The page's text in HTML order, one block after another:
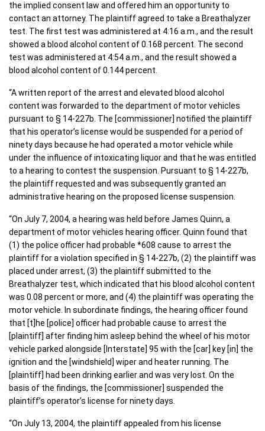
the implied consent law and offered him an opportunity to
contact an attorney. The plaintiff agreed to take a Breathalyzer
test. The first test was administered at 4:16 a.m., and the result
showed a blood alcohol content of 0.168 percent. The second
test was administered at 4:54 a.m., and the result showed a
blood alcohol content of 0.144 percent.
“A written report of the arrest and elevated blood alcohol
content was forwarded to the department of motor vehicles
pursuant to § 14-227b. The [commissioner] notified the plaintiff
that his operator’s license would be suspended for a period of
ninety days because he had operated a motor vehicle while
under the influence of intoxicating liquor and that he was entitled
to a hearing to contest the suspension. Pursuant to § 14-227b,
the plaintiff requested and was subsequently granted an
administrative hearing on the proposed license suspension.
“On July 7, 2004, a hearing was held before James Quinn, a
department of motor vehicles hearing officer. Quinn found that
(1) the police officer had probable *608 cause to arrest the
plaintiff for a violation specified in § 14-227b, (2) the plaintiff was
placed under arrest, (3) the plaintiff submitted to the
Breathalyzer test, which indicated that his blood alcohol content
was 0.08 percent or more, and (4) the plaintiff was operating the
motor vehicle. In subordinate findings, the hearing officer found
that [t]he [police] officer had probable cause to arrest the
[plaintiff] after finding him asleep behind the wheel of his motor
vehicle parked alongside [Interstate] 95 with the [car] key [in] the
ignition and the [windshield] wiper and heater running. The
[plaintiff] had been drinking earlier and was very lost. On the
basis of the findings, the [commissioner] suspended the
plaintiff’s operator’s license for ninety days.
“On July 13, 2004, the plaintiff appealed from his license